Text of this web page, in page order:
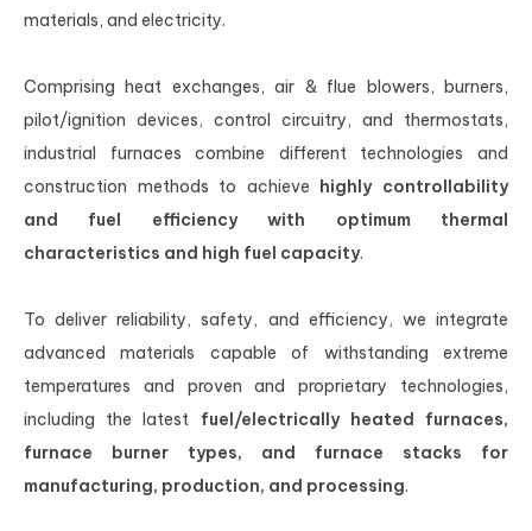
materials, and electricity.
Comprising heat exchanges, air & flue blowers, burners,
pilot/ignition devices, control circuitry, and thermostats,
industrial furnaces combine different technologies and
construction methods to achieve
highly controllability
and fuel efficiency with optimum thermal
characteristics and high fuel capacity.
To deliver reliability, safety, and efficiency, we integrate
advanced materials capable of withstanding extreme
temperatures and proven and proprietary technologies,
including the latest fuel/electrically heated furnaces,
furnace burner types, and furnace stacks for
manufacturing, production, and processing.